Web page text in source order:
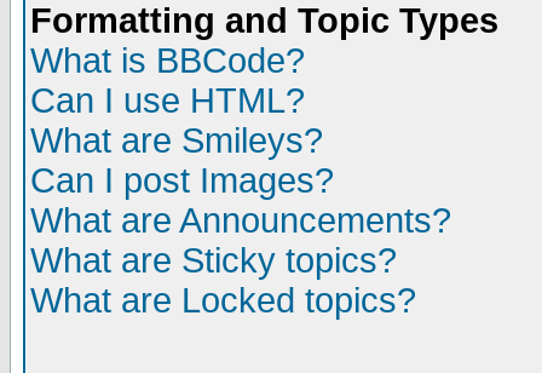
Formatting and Topic Types
What is BBCode?
Can I use HTML?
What are Smileys?
Can I post Images?
What are Announcements?
What are Sticky topics?
What are Locked topics?